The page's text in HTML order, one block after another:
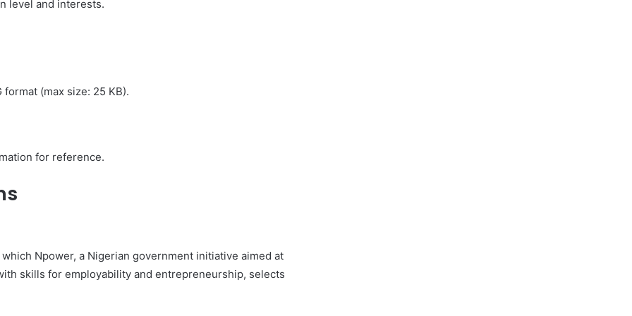
level and interests.
(max size: 25 KB).
for reference.
Npower, a Nigerian government initiative aimed at
skills for employability and entrepreneurship, selects